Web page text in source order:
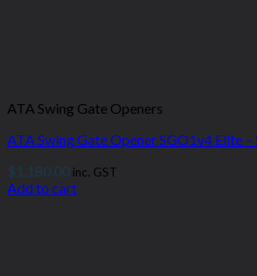
ATA Swing Gate Openers
ATA Swing Gate Opener SGO1v4 Elite
$1,180.00 inc. GST
Add to cart